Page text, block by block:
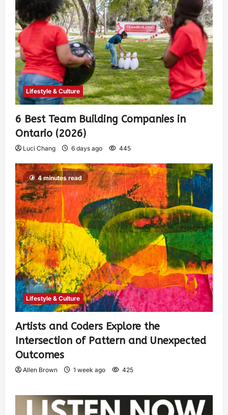
Lifestyle & Culture
6 Best Team Building Companies in
Ontario (2026)
Luci Chang 6 days ago 445
4 minutes read
Lifestyle & Culture
Artists and Coders Explore the
Intersection of Pattern and Unexpected
Outcomes
Allen Brown 1 week ago 425